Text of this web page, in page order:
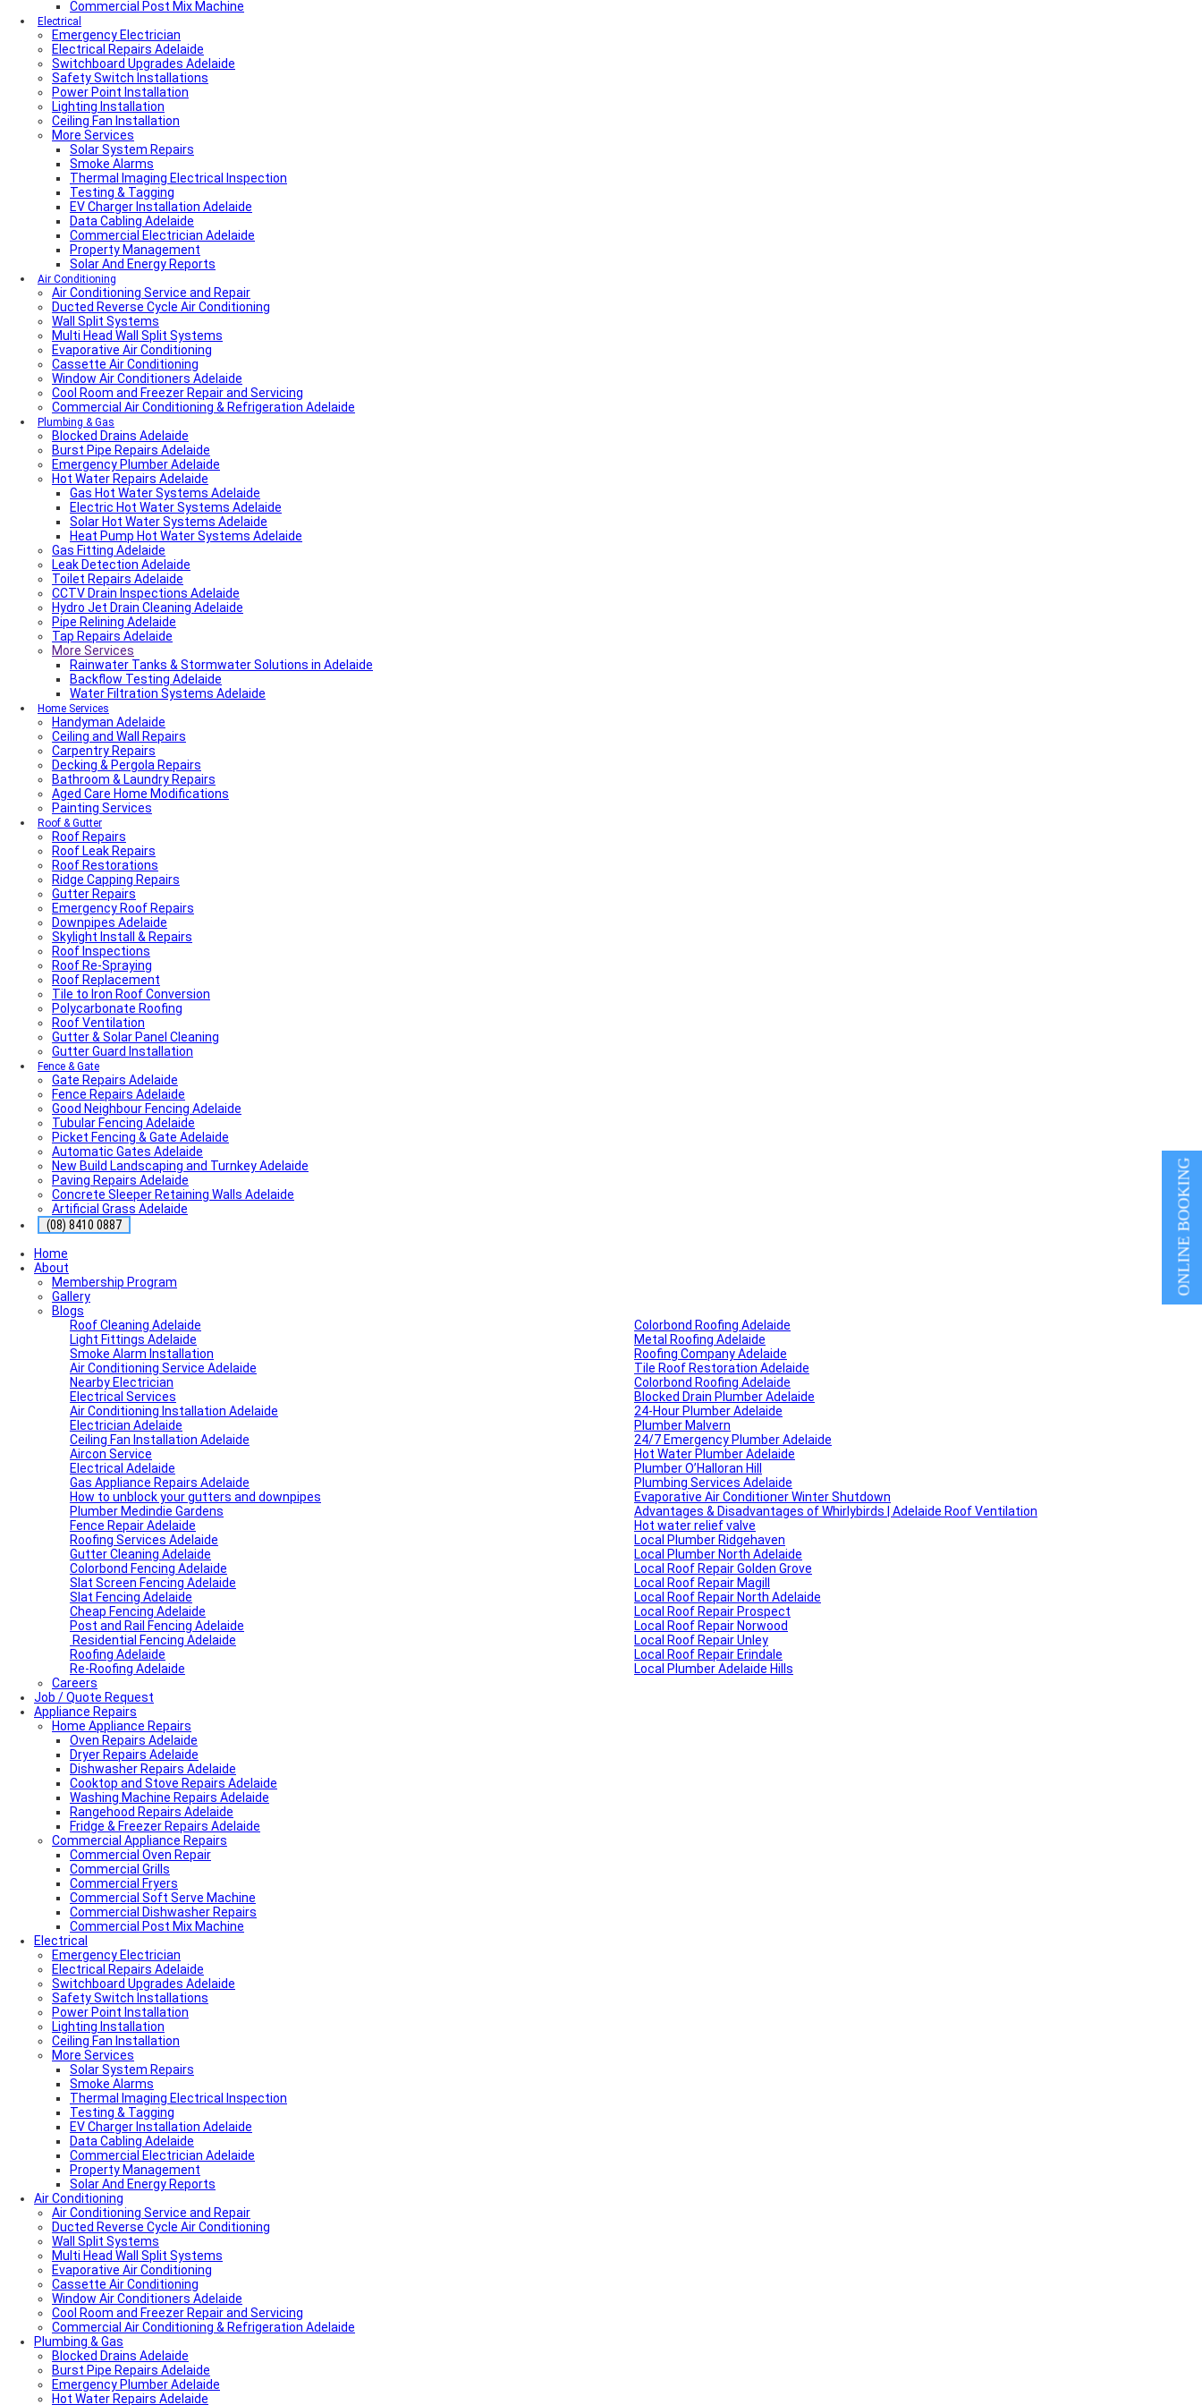
Commercial Post Mix Machine
Electrical
Emergency Electrician
Electrical Repairs Adelaide
Switchboard Upgrades Adelaide
Safety Switch Installations
Power Point Installation
Lighting Installation
Ceiling Fan Installation
More Services
Solar System Repairs
Smoke Alarms
Thermal Imaging Electrical Inspection
Testing & Tagging
EV Charger Installation Adelaide
Data Cabling Adelaide
Commercial Electrician Adelaide
Property Management
Solar And Energy Reports
Air Conditioning
Air Conditioning Service and Repair
Ducted Reverse Cycle Air Conditioning
Wall Split Systems
Multi Head Wall Split Systems
Evaporative Air Conditioning
Cassette Air Conditioning
Window Air Conditioners Adelaide
Cool Room and Freezer Repair and Servicing
Commercial Air Conditioning & Refrigeration Adelaide
Plumbing & Gas
Blocked Drains Adelaide
Burst Pipe Repairs Adelaide
Emergency Plumber Adelaide
Hot Water Repairs Adelaide
Gas Hot Water Systems Adelaide
Electric Hot Water Systems Adelaide
Solar Hot Water Systems Adelaide
Heat Pump Hot Water Systems Adelaide
Gas Fitting Adelaide
Leak Detection Adelaide
Toilet Repairs Adelaide
CCTV Drain Inspections Adelaide
Hydro Jet Drain Cleaning Adelaide
Pipe Relining Adelaide
Tap Repairs Adelaide
More Services
Rainwater Tanks & Stormwater Solutions in Adelaide
Backflow Testing Adelaide
Water Filtration Systems Adelaide
Home Services
Handyman Adelaide
Ceiling and Wall Repairs
Carpentry Repairs
Decking & Pergola Repairs
Bathroom & Laundry Repairs
Aged Care Home Modifications
Painting Services
Roof & Gutter
Roof Repairs
Roof Leak Repairs
Roof Restorations
Ridge Capping Repairs
Gutter Repairs
Emergency Roof Repairs
Downpipes Adelaide
Skylight Install & Repairs
Roof Inspections
Roof Re-Spraying
Roof Replacement
Tile to Iron Roof Conversion
Polycarbonate Roofing
Roof Ventilation
Gutter & Solar Panel Cleaning
Gutter Guard Installation
Fence & Gate
Gate Repairs Adelaide
Fence Repairs Adelaide
Good Neighbour Fencing Adelaide
Tubular Fencing Adelaide
Picket Fencing & Gate Adelaide
Automatic Gates Adelaide
New Build Landscaping and Turnkey Adelaide
Paving Repairs Adelaide
Concrete Sleeper Retaining Walls Adelaide
Artificial Grass Adelaide
(08) 8410 0887
Home
About
Membership Program
Gallery
Blogs
Roof Cleaning Adelaide
Light Fittings Adelaide
Smoke Alarm Installation
Air Conditioning Service Adelaide
Nearby Electrician
Electrical Services
Air Conditioning Installation Adelaide
Electrician Adelaide
Ceiling Fan Installation Adelaide
Aircon Service
Electrical Adelaide
Gas Appliance Repairs Adelaide
How to unblock your gutters and downpipes
Plumber Medindie Gardens
Fence Repair Adelaide
Roofing Services Adelaide
Gutter Cleaning Adelaide
Colorbond Fencing Adelaide
Slat Screen Fencing Adelaide
Slat Fencing Adelaide
Cheap Fencing Adelaide
Post and Rail Fencing Adelaide
Residential Fencing Adelaide
Roofing Adelaide
Re-Roofing Adelaide
Colorbond Roofing Adelaide
Metal Roofing Adelaide
Roofing Company Adelaide
Tile Roof Restoration Adelaide
Colorbond Roofing Adelaide
Blocked Drain Plumber Adelaide
24-Hour Plumber Adelaide
Plumber Malvern
24/7 Emergency Plumber Adelaide
Hot Water Plumber Adelaide
Plumber O’Halloran Hill
Plumbing Services Adelaide
Evaporative Air Conditioner Winter Shutdown
Advantages & Disadvantages of Whirlybirds | Adelaide Roof Ventilation
Hot water relief valve
Local Plumber Ridgehaven
Local Plumber North Adelaide
Local Roof Repair Golden Grove
Local Roof Repair Magill
Local Roof Repair North Adelaide
Local Roof Repair Prospect
Local Roof Repair Norwood
Local Roof Repair Unley
Local Roof Repair Erindale
Local Plumber Adelaide Hills
Careers
Job / Quote Request
Appliance Repairs
Home Appliance Repairs
Oven Repairs Adelaide
Dryer Repairs Adelaide
Dishwasher Repairs Adelaide
Cooktop and Stove Repairs Adelaide
Washing Machine Repairs Adelaide
Rangehood Repairs Adelaide
Fridge & Freezer Repairs Adelaide
Commercial Appliance Repairs
Commercial Oven Repair
Commercial Grills
Commercial Fryers
Commercial Soft Serve Machine
Commercial Dishwasher Repairs
Commercial Post Mix Machine
Electrical
Emergency Electrician
Electrical Repairs Adelaide
Switchboard Upgrades Adelaide
Safety Switch Installations
Power Point Installation
Lighting Installation
Ceiling Fan Installation
More Services
Solar System Repairs
Smoke Alarms
Thermal Imaging Electrical Inspection
Testing & Tagging
EV Charger Installation Adelaide
Data Cabling Adelaide
Commercial Electrician Adelaide
Property Management
Solar And Energy Reports
Air Conditioning
Air Conditioning Service and Repair
Ducted Reverse Cycle Air Conditioning
Wall Split Systems
Multi Head Wall Split Systems
Evaporative Air Conditioning
Cassette Air Conditioning
Window Air Conditioners Adelaide
Cool Room and Freezer Repair and Servicing
Commercial Air Conditioning & Refrigeration Adelaide
Plumbing & Gas
Blocked Drains Adelaide
Burst Pipe Repairs Adelaide
Emergency Plumber Adelaide
Hot Water Repairs Adelaide
ONLINE BOOKING